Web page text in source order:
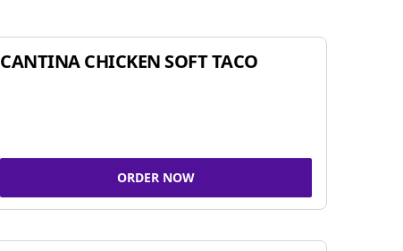
CANTINA CHICKEN SOFT TACO
ORDER NOW